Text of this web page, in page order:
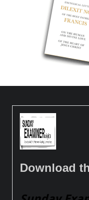
Download